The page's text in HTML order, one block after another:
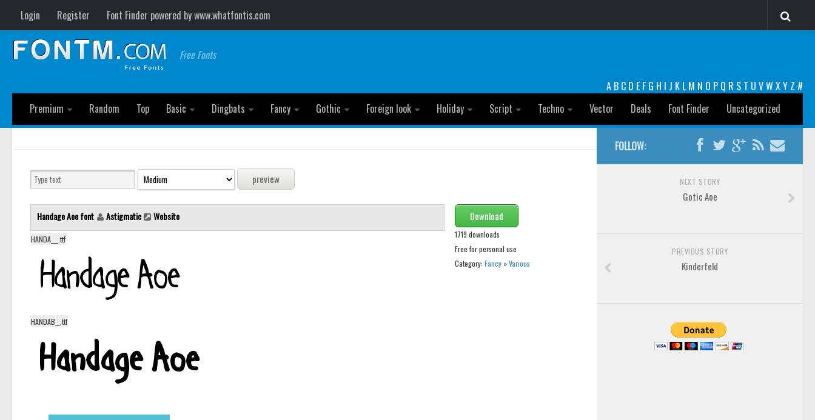
Login Register Font Finder powered by www.whatfontis.com
Free Fonts
A B C D E F G H I J K L M N O P Q R S T U VW XY Z #
Premium
Random Top Basic Dingbats Fancy Gothic Foreign look Holiday Script Techno Vector Deals Font Finder Uncategorized
Handage Aoe font Astigmatic Website
HANDA___.ttf
HANDAB__.ttf
Download
1719 downloads
Free for personal use
Category: Fancy»Various
FOLLOW:
NEXT STORY
Gotic Aoe
PREVIOUS STORY
Kinderfeld